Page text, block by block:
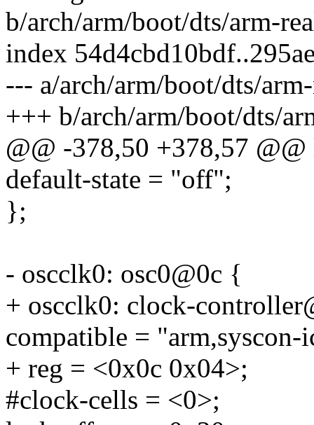
b/arch/arm/boot/dts/arm-
index
--- a/arch/arm/boot/dts/
+++ b/arch/arm/boot/dts/
@@ -378,50 +378,57
default-state = "off";
};
- oscclk0: osc0@0c {
+ oscclk0: clock-
compatible = "arm,syscon-
+ reg = <0x0c 0x04>;
#clock-cells = <0>;